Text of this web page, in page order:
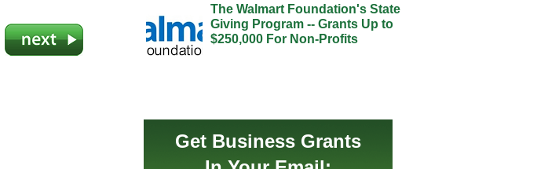
The Walmart Foundation's State
Giving Program -- Grants Up to
$250,000 For Non-Profits
Get Business Grants